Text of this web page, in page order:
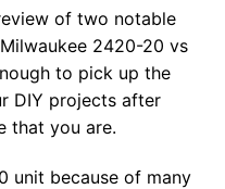
of two notable
2420-20 vs
to pick up the
DIY projects after
that you are.
unit because of many